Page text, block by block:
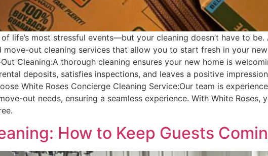
life’s most stressful events—but your cleaning doesn’t have to
out cleaning services that allow you to start fresh in your
Cleaning:A thorough cleaning ensures your new home is
deposits, satisfies inspections, and leaves a positive
White Roses Concierge Cleaning Service:Our team is
out needs, ensuring a seamless experience. With White
How to Keep Guests